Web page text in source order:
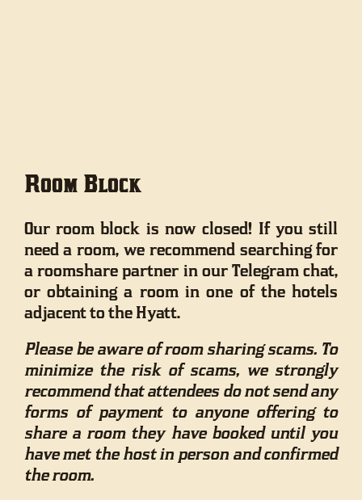
Room Block
Our room block is now closed! If you still
need a room, we recommend searching for
a roomshare partner in our Telegram chat,
or obtaining a room in one of the hotels
adjacent to the Hyatt.
Please be aware of room sharing scams. To
minimize the risk of scams, we strongly
recommend that attendees do not send any
forms of payment to anyone offering to
share a room they have booked until you
have met the host in person and confirmed
the room.